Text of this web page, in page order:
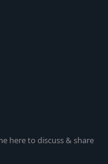
here to discuss & share